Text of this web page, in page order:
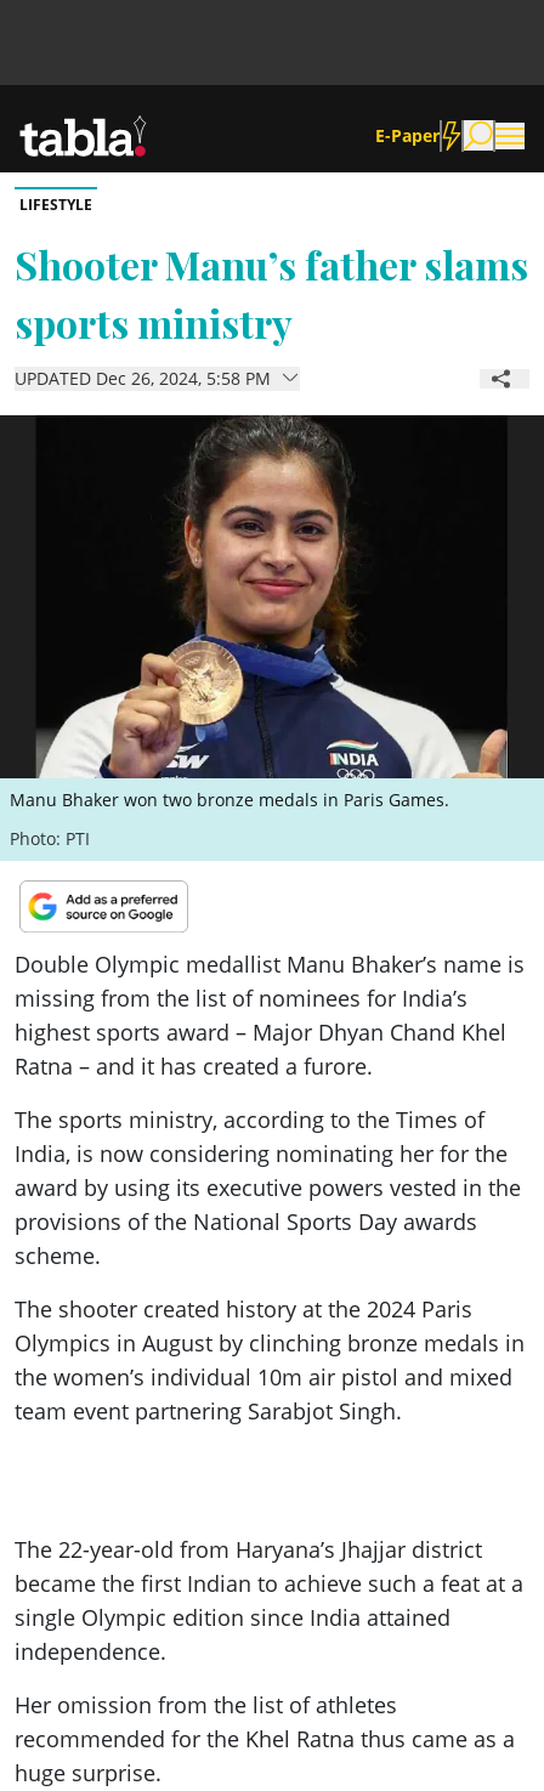
E-Paper
Community
News
Lifestyle
LIFESTYLE
Shooter Manu’s father slams
sports ministry
UPDATED Dec 26, 2024, 5:58 PM
Manu Bhaker won two bronze medals in Paris Games.
Photo: PTI
Double Olympic medallist Manu Bhaker’s name is
missing from the list of nominees for India’s
highest sports award – Major Dhyan Chand Khel
Ratna – and it has created a furore.
The sports ministry, according to the Times of
India, is now considering nominating her for the
award by using its executive powers vested in the
provisions of the National Sports Day awards
scheme.
The shooter created history at the 2024 Paris
Olympics in August by clinching bronze medals in
the women’s individual 10m air pistol and mixed
team event partnering Sarabjot Singh.
The 22-year-old from Haryana’s Jhajjar district
became the first Indian to achieve such a feat at a
single Olympic edition since India attained
independence.
Her omission from the list of athletes
recommended for the Khel Ratna thus came as a
huge surprise.